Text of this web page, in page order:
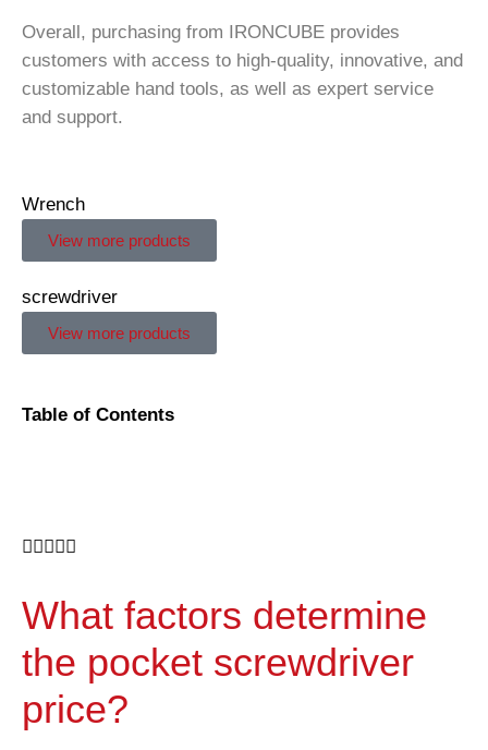
Overall, purchasing from IRONCUBE provides
customers with access to high-quality, innovative, and
customizable hand tools, as well as expert service
and support.
Wrench
View more products
screwdriver
View more products
Table of Contents

What factors determine
the pocket screwdriver
price?